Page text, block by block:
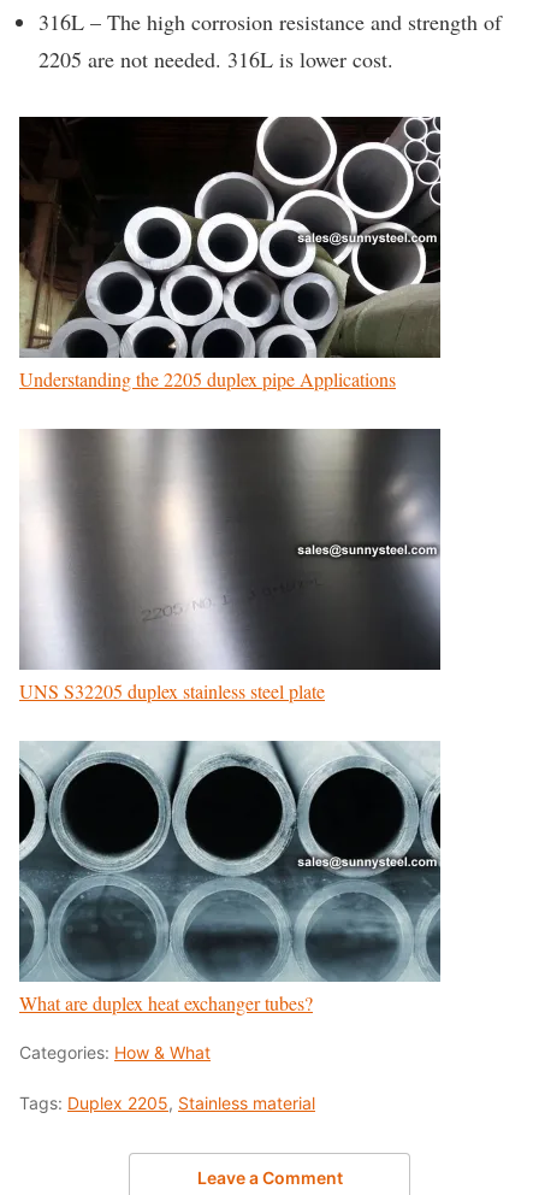
316L – The high corrosion resistance and strength of
2205 are not needed. 316L is lower cost.
Understanding the 2205 duplex pipe Applications
UNS S32205 duplex stainless steel plate
What are duplex heat exchanger tubes?
Categories: How & What
Tags: Duplex 2205, Stainless material
Leave a Comment